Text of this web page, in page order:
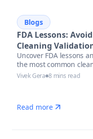
Blogs
FDA Lessons:
Cleaning
Uncover FDA lessons
the most common
with actionable
Vivek Gera 8 mins read
Read more